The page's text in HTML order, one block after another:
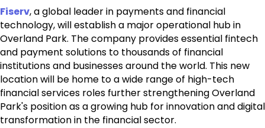
Fiserv, a global leader in payments and financial
technology, will establish a major operational hub in
Overland Park. The company provides essential fintech
and payment solutions to thousands of financial
institutions and businesses around the world. This new
location will be home to a wide range of high-tech
financial services roles further strengthening Overland
Park's position as a growing hub for innovation and digital
transformation in the financial sector.